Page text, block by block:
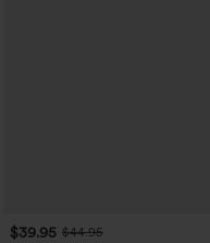
$39.95 $44.95